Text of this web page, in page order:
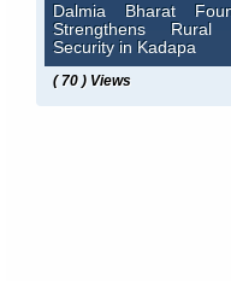
Dalmia Bharat
Strengthens Rural
Security in Kadapa
( 70 ) Views